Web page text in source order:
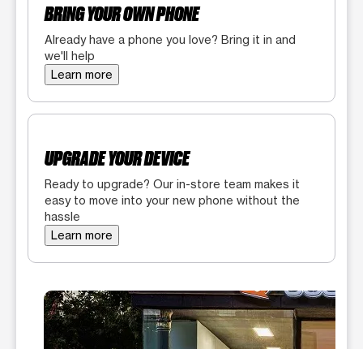
BRING YOUR OWN PHONE
Already have a phone you love? Bring it in and
we'll help
Learn more
UPGRADE YOUR DEVICE
Ready to upgrade? Our in-store team makes it
easy to move into your new phone without the
hassle
Learn more